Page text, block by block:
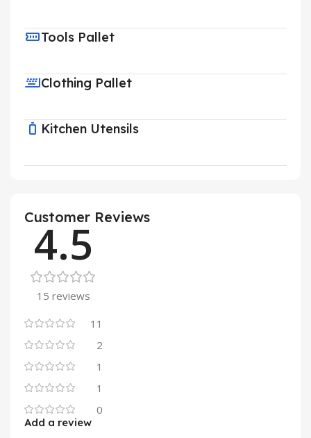
Tools Pallet
Clothing Pallet
Kitchen Utensils
Customer Reviews
4.5
15 reviews
11
2
1
1
0
Add a review